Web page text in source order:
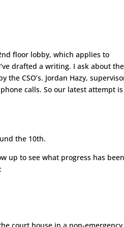
floor lobby, which applies to
drafted a writing. I ask about the
CSO’s. Jordan Hazy,
calls. So our latest attempt is
the 10th.
up to see what progress has been
court house in a non-emergency